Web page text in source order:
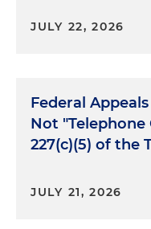
JULY 22, 2026
Federal
Not "Telephone
227(c)(5) of the
JULY 21, 2026